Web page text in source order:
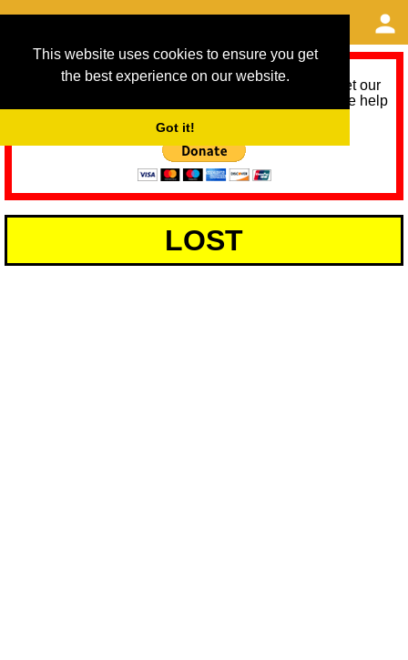
This website uses cookies to ensure you get
the best experience on our website.
Got it!
As we provide a free service, we need help to meet our
service running costs for the next 12 months. Please help
LOST